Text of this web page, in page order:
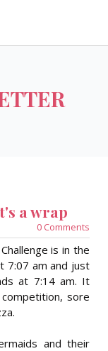
a wrap
0 Comments
is in the
7:07 am and just
at 7:14 am. It
sore
and their